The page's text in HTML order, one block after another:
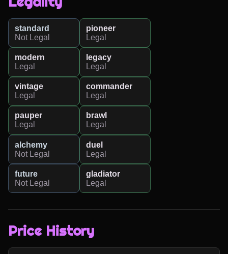
standard
Not Legal
pioneer
Legal
modern
Legal
legacy
Legal
vintage
Legal
commander
Legal
pauper
Legal
brawl
Legal
alchemy
Not Legal
duel
Legal
future
Not Legal
gladiator
Legal
Price History